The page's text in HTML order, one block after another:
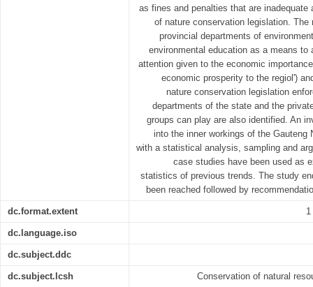
as fines and penalties that are
of nature conservation legislation.
provincial departments of
environmental education as a means to
attention given to the economic
economic prosperity to the regiol')
nature conservation legislation
departments of the state and the
groups can play are also identified. An
into the inner workings of the Gauteng
with a statistical analysis, sampling and
case studies have been used as
statistics of previous trends. The study
been reached followed by
dc.format.extent
dc.language.iso
dc.subject.ddc
dc.subject.lcsh Conservation of natural